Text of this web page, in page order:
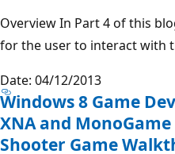
Overview In Part 4 of this
for the user to interact with
Date: 04/12/2013
Windows 8 Game
XNA and
Shooter Game